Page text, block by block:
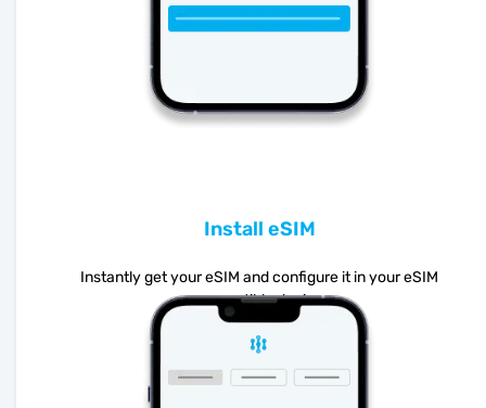
Install eSIM
Instantly get your eSIM and configure it in your eSIM
compatible device